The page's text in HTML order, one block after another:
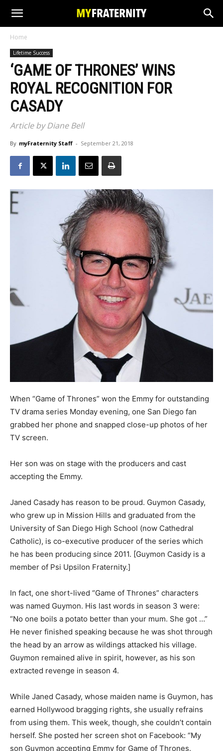
Home
Lifetime Success
‘GAME OF THRONES’ WINS
ROYAL RECOGNITION FOR
CASADY
Article by Diane Bell
By myFraternity Staff - September 21, 2018
When “Game of Thrones” won the Emmy for outstanding
TV drama series Monday evening, one San Diego fan
grabbed her phone and snapped close-up photos of her
TV screen.
Her son was on stage with the producers and cast
accepting the Emmy.
Janed Casady has reason to be proud. Guymon Casady,
who grew up in Mission Hills and graduated from the
University of San Diego High School (now Cathedral
Catholic), is co-executive producer of the series which
he has been producing since 2011. [Guymon Casidy is a
member of Psi Upsilon Fraternity.]
In fact, one short-lived “Game of Thrones” characters
was named Guymon. His last words in season 3 were:
“No one boils a potato better than your mum. She got …”
He never finished speaking because he was shot through
the head by an arrow as wildings attacked his village.
Guymon remained alive in spirit, however, as his son
extracted revenge in season 4.
While Janed Casady, whose maiden name is Guymon, has
earned Hollywood bragging rights, she usually refrains
from using them. This week, though, she couldn’t contain
herself. She posted her screen shot on Facebook: “My
son Guymon accepting Emmy for Game of Thrones.